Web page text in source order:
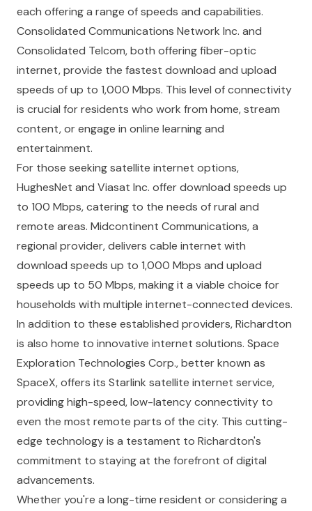
each offering a range of speeds and capabilities.
Consolidated Communications Network Inc. and
Consolidated Telcom, both offering fiber-optic
internet, provide the fastest download and upload
speeds of up to 1,000 Mbps. This level of connectivity
is crucial for residents who work from home, stream
content, or engage in online learning and
entertainment.
For those seeking satellite internet options,
HughesNet and Viasat Inc. offer download speeds up
to 100 Mbps, catering to the needs of rural and
remote areas. Midcontinent Communications, a
regional provider, delivers cable internet with
download speeds up to 1,000 Mbps and upload
speeds up to 50 Mbps, making it a viable choice for
households with multiple internet-connected devices.
In addition to these established providers, Richardton
is also home to innovative internet solutions. Space
Exploration Technologies Corp., better known as
SpaceX, offers its Starlink satellite internet service,
providing high-speed, low-latency connectivity to
even the most remote parts of the city. This cutting-
edge technology is a testament to Richardton's
commitment to staying at the forefront of digital
advancements.
Whether you're a long-time resident or considering a